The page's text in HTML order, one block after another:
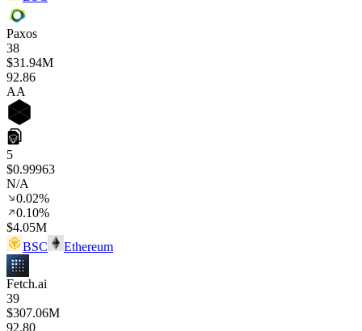
Paxos
38
$31.94M
92.86
AA
5
$0.99963
N/A
0.02%
0.10%
$4.05M
BSC
Ethereum
Fetch.ai
39
$307.06M
92.80